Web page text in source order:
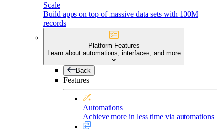
Scale
Build apps on top of massive data sets with 100M
records
Platform Features
Learn about automations, interfaces, and more
Back
Features
Automations
Achieve more in less time via automations